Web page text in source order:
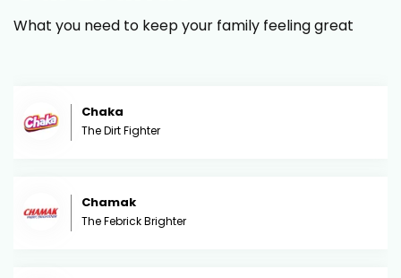
What you need to keep your family feeling great
Chaka
The Dirt Fighter
Chamak
The Febrick Brighter